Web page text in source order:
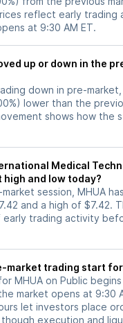
reflect early
at 9:30 AM ET.
down in pre-
lower than the
shows how the
Medical
high and low today?
session, MHUA
and a high of $7.42.
trading activity
market trading start for
MHUA on Public
market opens at 9:30
let investors place
execution and